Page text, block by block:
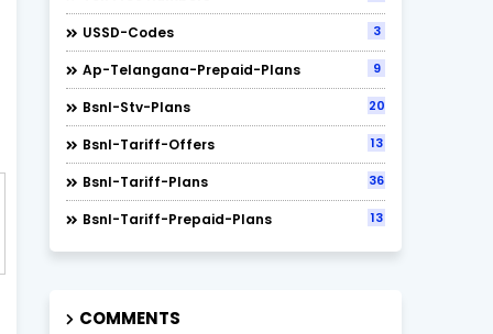
USSD-Codes 3
Ap-Telangana-Prepaid-Plans 9
Bsnl-Stv-Plans 20
Bsnl-Tariff-Offers 13
Bsnl-Tariff-Plans 36
Bsnl-Tariff-Prepaid-Plans 13
COMMENTS